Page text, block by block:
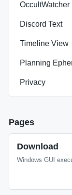
OccultWatcher
Discord Text
Timeline View
Planning
Privacy
Pages
Download
Windows GUI